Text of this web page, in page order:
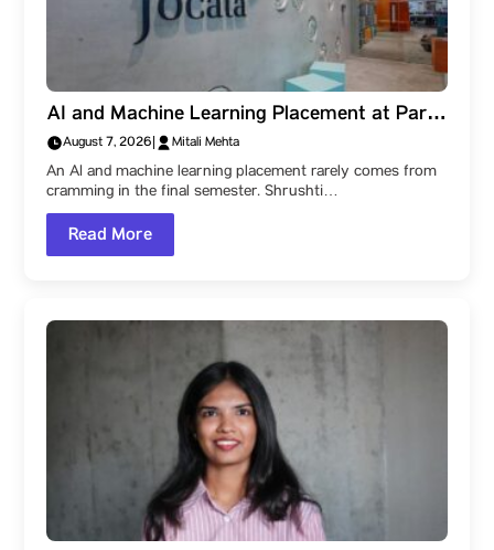
AI and Machine Learning Placement at Parul
University: How Shrushti Kale Learned to
Create Impact, and Reached Jocata
August 7, 2026 Mitali Mehta
An AI and machine learning placement rarely comes from
cramming in the final semester. Shrushti…
Read More